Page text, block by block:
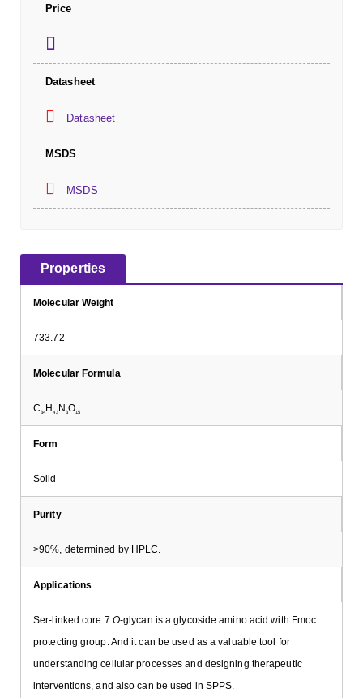
Price
Datasheet
Datasheet
MSDS
MSDS
Properties
Molecular Weight
733.72
Molecular Formula
C34H 43 N3O15
Form
Solid
Purity
>90%, determined by HPLC.
Applications
Ser-linked core 7 O-glycan is a glycoside amino acid with Fmoc
protecting group. And it can be used as a valuable tool for
understanding cellular processes and designing therapeutic
interventions, and also can be used in SPPS.